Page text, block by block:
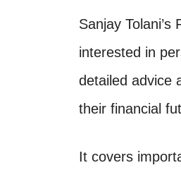
Sanjay
interested in
detailed advice
their financial
It covers